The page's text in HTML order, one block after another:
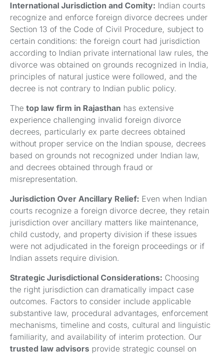
International Jurisdiction and Comity: Indian courts
recognize and enforce foreign divorce decrees under
Section 13 of the Code of Civil Procedure, subject to
certain conditions: the foreign court had jurisdiction
according to Indian private international law rules, the
divorce was obtained on grounds recognized in India,
principles of natural justice were followed, and the
decree is not contrary to Indian public policy.
The top law firm in Rajasthan has extensive
experience challenging invalid foreign divorce
decrees, particularly ex parte decrees obtained
without proper service on the Indian spouse, decrees
based on grounds not recognized under Indian law,
and decrees obtained through fraud or
misrepresentation.
Jurisdiction Over Ancillary Relief: Even when Indian
courts recognize a foreign divorce decree, they retain
jurisdiction over ancillary matters like maintenance,
child custody, and property division if these issues
were not adjudicated in the foreign proceedings or if
Indian assets require division.
Strategic Jurisdictional Considerations: Choosing
the right jurisdiction can dramatically impact case
outcomes. Factors to consider include applicable
substantive law, procedural advantages, enforcement
mechanisms, timeline and costs, cultural and linguistic
familiarity, and availability of interim protection. Our
trusted law advisors provide strategic counsel on